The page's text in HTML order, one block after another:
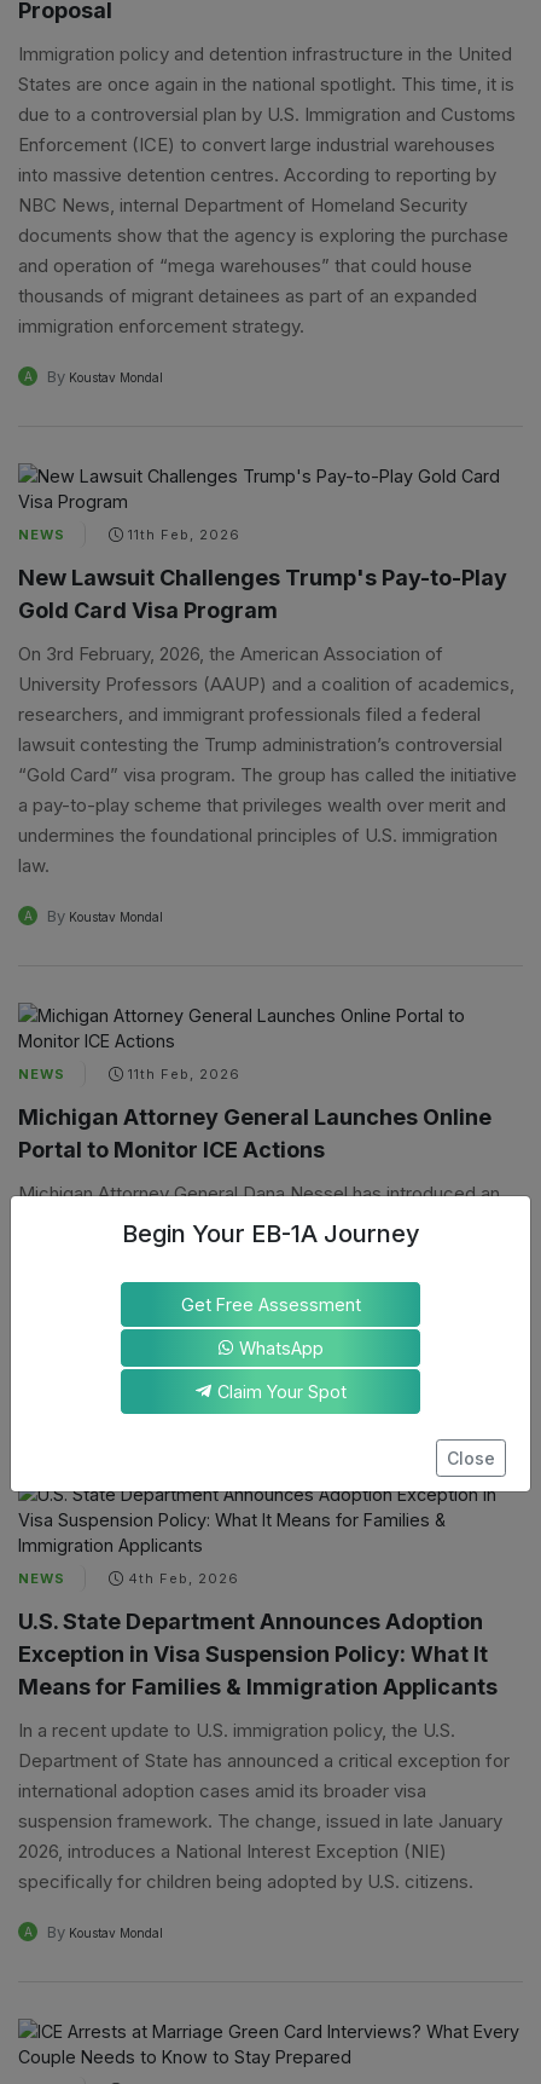
Begin Your EB-1A Journey
Get Free Assessment
WhatsApp
Claim Your Spot
Close
Proposal
Immigration policy and detention infrastructure in the United
States are once again in the national spotlight. This time, it is
due to a controversial plan by U.S. Immigration and Customs
Enforcement (ICE) to convert large industrial warehouses
into massive detention centres. According to reporting by
NBC News, internal Department of Homeland Security
documents show that the agency is exploring the purchase
and operation of “mega warehouses” that could house
thousands of migrant detainees as part of an expanded
immigration enforcement strategy.
A By Koustav Mondal
NEWS 11th Feb, 2026
New Lawsuit Challenges Trump's Pay-to-Play
Gold Card Visa Program
On 3rd February, 2026, the American Association of
University Professors (AAUP) and a coalition of academics,
researchers, and immigrant professionals filed a federal
lawsuit contesting the Trump administration’s controversial
“Gold Card” visa program. The group has called the initiative
a pay-to-play scheme that privileges wealth over merit and
undermines the foundational principles of U.S. immigration
law.
A By Koustav Mondal
NEWS 11th Feb, 2026
Michigan Attorney General Launches Online
Portal to Monitor ICE Actions
Michigan Attorney General Dana Nessel has introduced an
online portal to make federal immigration enforcement more
accountable to the communities it impacts. The tool lets
Michigan residents help hold federal agents publicly
accountable by tracking and reporting Immigration and
Customs Enforcement (ICE) actions across the state.
NEWS 4th Feb, 2026
U.S. State Department Announces Adoption
Exception in Visa Suspension Policy: What It
Means for Families & Immigration Applicants
In a recent update to U.S. immigration policy, the U.S.
Department of State has announced a critical exception for
international adoption cases amid its broader visa
suspension framework. The change, issued in late January
2026, introduces a National Interest Exception (NIE)
specifically for children being adopted by U.S. citizens.
A By Koustav Mondal